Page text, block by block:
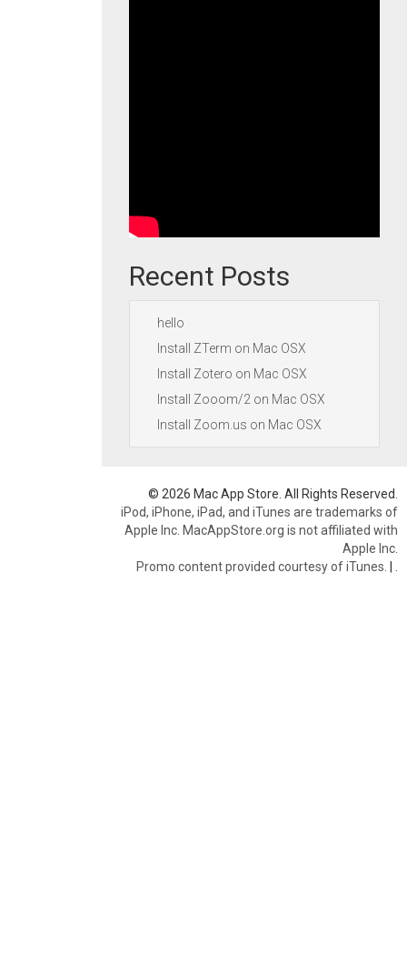
Recent Posts
hello
Install ZTerm on Mac OSX
Install Zotero on Mac OSX
Install Zooom/2 on Mac OSX
Install Zoom.us on Mac OSX
© 2026 Mac App Store. All Rights Reserved.
iPod, iPhone, iPad, and iTunes are trademarks of
Apple Inc. MacAppStore.org is not affiliated with
Apple Inc.
Promo content provided courtesy of iTunes. |